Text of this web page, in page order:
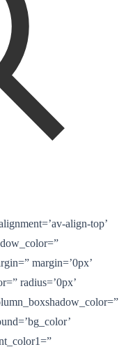
align-top’
margin=’0px’
radius=’0px’